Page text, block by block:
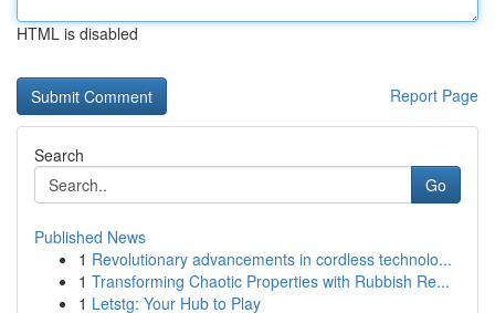
HTML is disabled
Report Page
Search
Go
Published News
1 Revolutionary advancements in cordless technolo...
1 Transforming Chaotic Properties with Rubbish Re...
1 Letstg: Your Hub to Play